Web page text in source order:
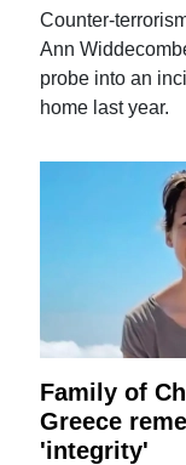
Counter-
Ann
probe into an
home last year.
Family of
Greece
'integrity'